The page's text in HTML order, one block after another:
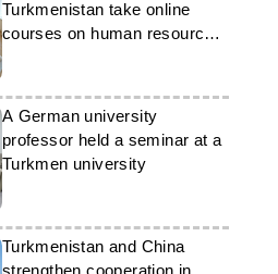
Turkmenistan take online
courses on human resource
management
A German university
professor held a seminar at a
Turkmen university
Turkmenistan and China
strengthen cooperation in